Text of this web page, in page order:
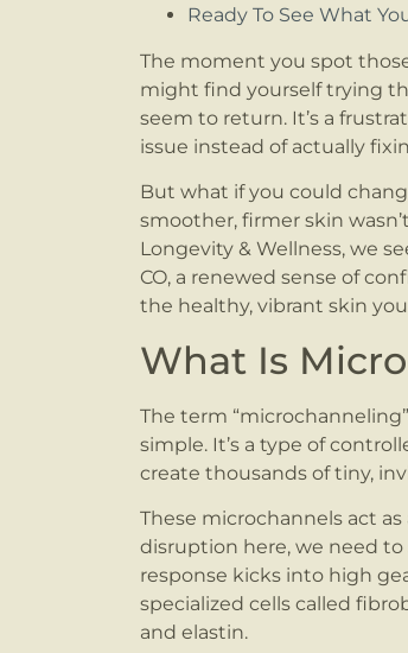
Ready To See What
The moment you spot
might find yourself trying
seem to return. It’s a
issue instead of actually
But what if you could
smoother, firmer skin
Longevity & Wellness, we
CO, a renewed sense of
the healthy, vibrant skin
What Is
The term
simple. It’s a type of
create thousands of tiny,
These microchannels act as
disruption here, we need to
response kicks into high
specialized cells called
and elastin.